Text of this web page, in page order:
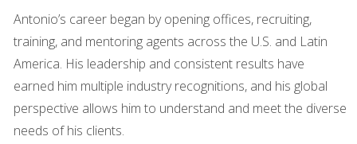
pivotal role in making them feel at home, resulting in
multiple offers within days.
Lighting Matters
Lighting can dramatically alter the mood and perception of
a space. The right lighting can highlight architectural
Antonio’s career began by opening offices, recruiting,
training, and mentoring agents across the U.S. and Latin
America. His leadership and consistent results have
earned him multiple industry recognitions, and his global
perspective allows him to understand and meet the diverse
needs of his clients.